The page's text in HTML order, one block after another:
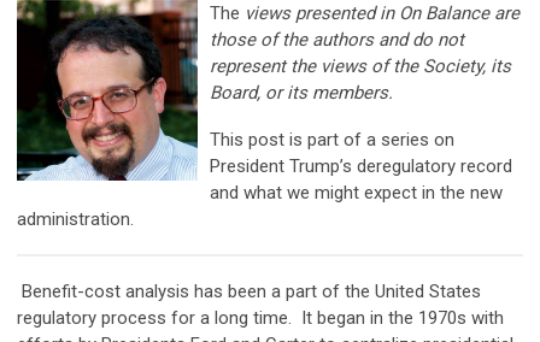
The views presented in On Balance are
those of the authors and do not
represent the views of the Society, its
Board, or its members.
This post is part of a series on
President Trump’s deregulatory record
and what we might expect in the new
administration.
Benefit-cost analysis has been a part of the United States
regulatory process for a long time. It began in the 1970s with